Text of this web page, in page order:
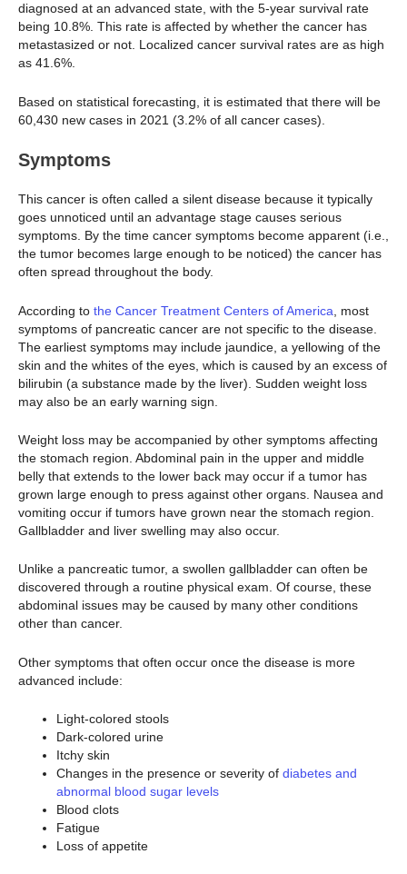
diagnosed at an advanced state, with the 5-year survival rate
being 10.8%. This rate is affected by whether the cancer has
metastasized or not. Localized cancer survival rates are as high
as 41.6%.
Based on statistical forecasting, it is estimated that there will be
60,430 new cases in 2021 (3.2% of all cancer cases).
Symptoms
This cancer is often called a silent disease because it typically
goes unnoticed until an advantage stage causes serious
symptoms. By the time cancer symptoms become apparent (i.e.,
the tumor becomes large enough to be noticed) the cancer has
often spread throughout the body.
According to the Cancer Treatment Centers of America , most
symptoms of pancreatic cancer are not specific to the disease.
The earliest symptoms may include jaundice, a yellowing of the
skin and the whites of the eyes, which is caused by an excess of
bilirubin (a substance made by the liver). Sudden weight loss
may also be an early warning sign.
Weight loss may be accompanied by other symptoms affecting
the stomach region. Abdominal pain in the upper and middle
belly that extends to the lower back may occur if a tumor has
grown large enough to press against other organs. Nausea and
vomiting occur if tumors have grown near the stomach region.
Gallbladder and liver swelling may also occur.
Unlike a pancreatic tumor, a swollen gallbladder can often be
discovered through a routine physical exam. Of course, these
abdominal issues may be caused by many other conditions
other than cancer.
Other symptoms that often occur once the disease is more
advanced include:
Light-colored stools
Dark-colored urine
Itchy skin
Changes in the presence or severity of diabetes and
abnormal blood sugar levels
Blood clots
Fatigue
Loss of appetite